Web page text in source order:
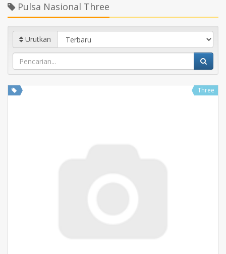
Pulsa Nasional Three
Urutkan
Three